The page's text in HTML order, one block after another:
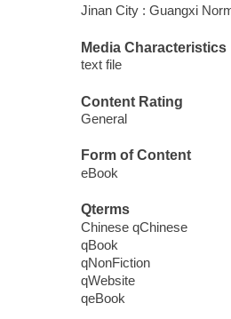
Jinan City : Guangxi
Media Characteristics
text file
Content Rating
General
Form of Content
eBook
Qterms
Chinese qChinese
qBook
qNonFiction
qWebsite
qeBook